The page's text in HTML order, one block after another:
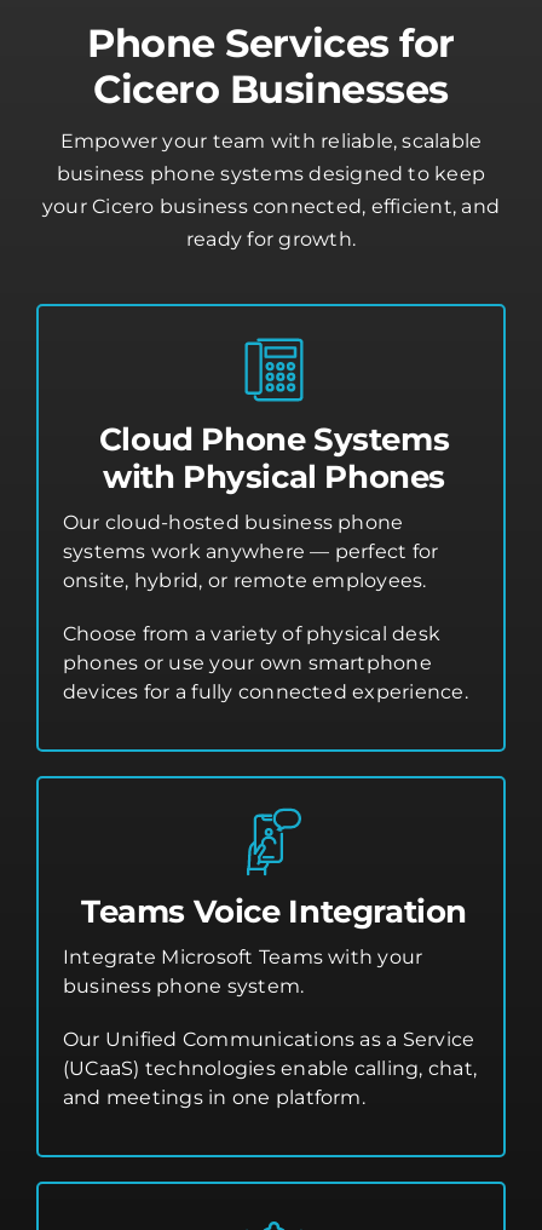
Phone Services for
Cicero Businesses
Empower your team with reliable, scalable
business phone systems designed to keep
your Cicero business connected, efficient, and
ready for growth.
Cloud Phone Systems
with Physical Phones
Our cloud-hosted business phone
systems work anywhere — perfect for
onsite, hybrid, or remote employees.
Choose from a variety of physical desk
phones or use your own smartphone
devices for a fully connected experience.
Teams Voice Integration
Integrate Microsoft Teams with your
business phone system.
Our Unified Communications as a Service
(UCaaS) technologies enable calling, chat,
and meetings in one platform.